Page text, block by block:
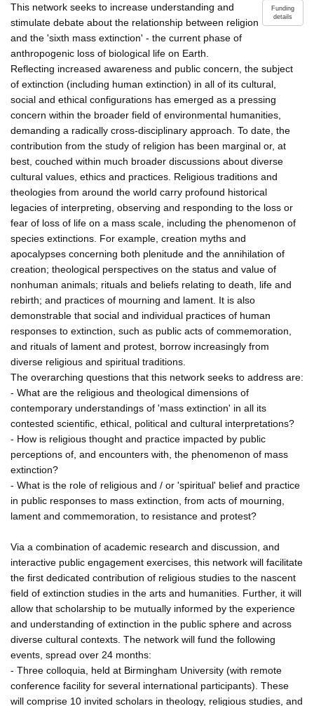
Funding
details
This network seeks to increase understanding and
stimulate debate about the relationship between religion
and the 'sixth mass extinction' - the current phase of
anthropogenic loss of biological life on Earth.
Reflecting increased awareness and public concern, the subject
of extinction (including human extinction) in all of its cultural,
social and ethical configurations has emerged as a pressing
concern within the broader field of environmental humanities,
demanding a radically cross-disciplinary approach. To date, the
contribution from the study of religion has been marginal or, at
best, couched within much broader discussions about diverse
cultural values, ethics and practices. Religious traditions and
theologies from around the world carry profound historical
legacies of interpreting, observing and responding to the loss or
fear of loss of life on a mass scale, including the phenomenon of
species extinctions. For example, creation myths and
apocalypses concerning both plenitude and the annihilation of
creation; theological perspectives on the status and value of
nonhuman animals; rituals and beliefs relating to death, life and
rebirth; and practices of mourning and lament. It is also
demonstrable that social and individual practices of human
responses to extinction, such as public acts of commemoration,
and rituals of lament and protest, borrow increasingly from
diverse religious and spiritual traditions.
The overarching questions that this network seeks to address are:
- What are the religious and theological dimensions of
contemporary understandings of 'mass extinction' in all its
contested scientific, ethical, political and cultural interpretations?
- How is religious thought and practice impacted by public
perceptions of, and encounters with, the phenomenon of mass
extinction?
- What is the role of religious and / or 'spiritual' belief and practice
in public responses to mass extinction, from acts of mourning,
lament and commemoration, to resistance and protest?
Via a combination of academic research and discussion, and
interactive public engagement exercises, this network will facilitate
the first dedicated contribution of religious studies to the nascent
field of extinction studies in the arts and humanities. Further, it will
allow that scholarship to be mutually informed by the experience
and understanding of extinction in the public sphere and across
diverse cultural contexts. The network will fund the following
events, spread over 24 months:
- Three colloquia, held at Birmingham University (with remote
conference facility for several international participants). These
will comprise 10 invited scholars in theology, religious studies, and